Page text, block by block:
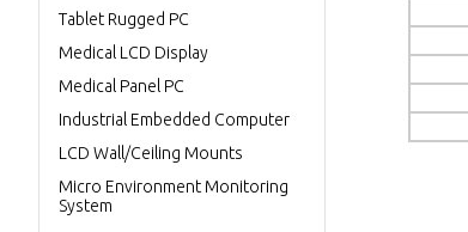
Tablet Rugged PC
Medical LCD Display
Medical Panel PC
Industrial Embedded Computer
LCD Wall/Ceiling Mounts
Micro Environment Monitoring
System